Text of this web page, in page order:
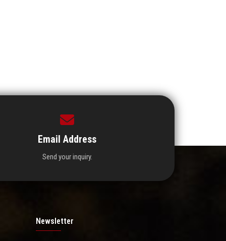
Email Address
Send your inquiry.
Newsletter